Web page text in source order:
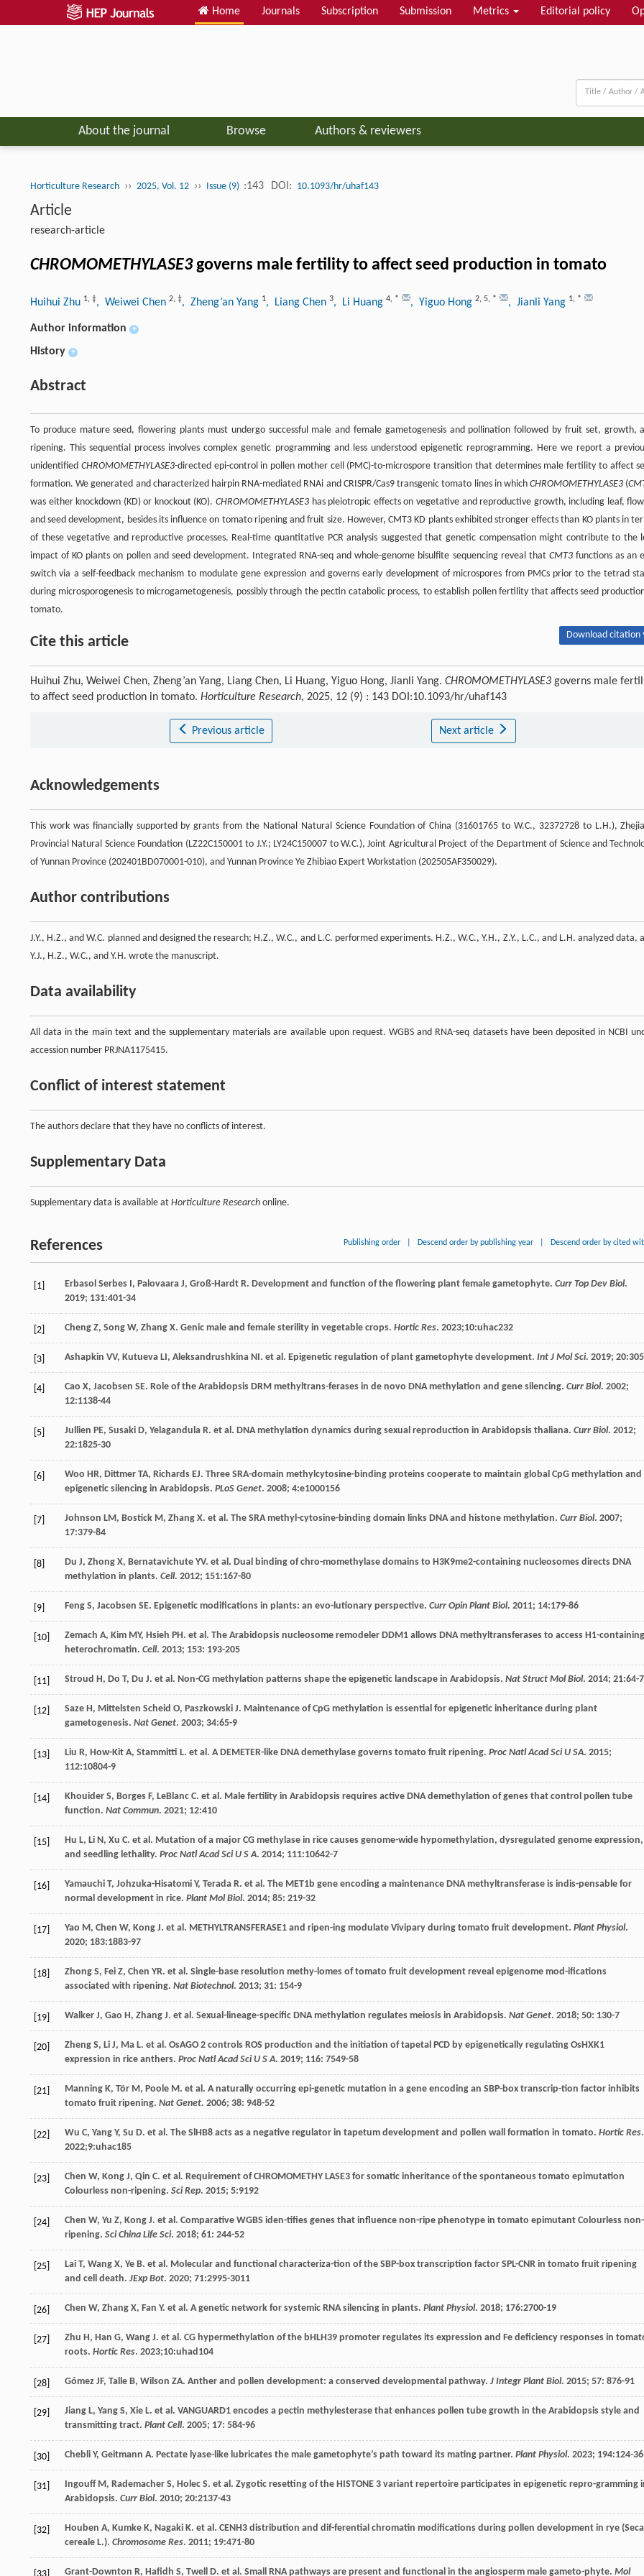
Home Journals Subscription Submission Metrics Editorial policy
About the journal Browse Authors & reviewers
Horticulture Research ›› 2025, Vol. 12 ›› Issue (9) :143 DOI: 10.1093/hr/uhaf143
Article
research-article
CHROMOMETHYLASE3governs male fertility to affect seed production in tomato
Huihui Zhu 1, ‡, Weiwei Chen 2, ‡, Zheng’an Yang 1, Liang Chen 3, Li Huang 4, * , Yiguo Hong 2, 5, * , Jianli Yang 1, *
Author information +
History +
Abstract
To produce mature seed, flowering plants must undergo successful male and female gametogenesis and pollination followed by fruit set, growth,
ripening. This sequential process involves complex genetic programming and less understood epigenetic reprogramming. Here we report a
unidentified CHROMOMETHYLASE3-directed epi-control in pollen mother cell (PMC)-to-microspore transition that determines male fertility to affect
formation. We generated and characterized hairpin RNA-mediated RNAi and CRISPR/Cas9 transgenic tomato lines in whichCHROMOMETHYLASE3 (
was either knockdown (KD) or knockout (KO).CHROMOMETHYLASE3 has pleiotropic effects on vegetative and reproductive growth, including leaf,
and seed development, besides its influence on tomato ripening and fruit size. However, CMT3 KD plants exhibited stronger effects than KO plants in
of these vegetative and reproductive processes. Real-time quantitative PCR analysis suggested that genetic compensation might contribute to the
impact of KO plants on pollen and seed development. Integrated RNA-seq and whole-genome bisulfite sequencing reveal that CMT3functions as an
switch via a self-feedback mechanism to modulate gene expression and governs early development of microspores from PMCs prior to the tetrad
during microsporogenesis to microgametogenesis, possibly through the pectin catabolic process, to establish pollen fertility that affects seed
tomato.
Cite this article Download citation
Huihui Zhu, Weiwei Chen, Zheng’an Yang, Liang Chen, Li Huang, Yiguo Hong, Jianli Yang. CHROMOMETHYLASE3 governs male
to affect seed production in tomato. Horticulture Research, 2025, 12 (9) : 143 DOI:10.1093/hr/uhaf143
Previous article Next article
Acknowledgements
This work was financially supported by grants from the National Natural Science Foundation of China (31601765 to W.C., 32372728 to L.H.),
Provincial Natural Science Foundation (LZ22C150001 to J.Y.; LY24C150007 to W.C.), Joint Agricultural Project of the Department of Science and
of Yunnan Province (202401BD070001-010), and Yunnan Province Ye Zhibiao Expert Workstation (202505AF350029).
Author contributions
J.Y., H.Z., and W.C. planned and designed the research; H.Z., W.C., and L.C. performed experiments. H.Z., W.C., Y.H., Z.Y., L.C., and L.H. analyzed data,
Y.J., H.Z., W.C., and Y.H. wrote the manuscript.
Data availability
All data in the main text and the supplementary materials are available upon request. WGBS and RNA-seq datasets have been deposited in NCBI
accession number PRJNA1175415.
Conflict of interest statement
The authors declare that they have no conflicts of interest.
Supplementary Data
Supplementary data is available at Horticulture Research online.
References Publishing order Descend order by publishing year Descend order by cited
[1] Erbasol Serbes I, Palovaara J, Groß-Hardt R. Development and function of the flowering plant female gametophyte. Curr Top Dev Biol.
2019; 131:401-34
[2] Cheng Z, Song W, Zhang X. Genic male and female sterility in vegetable crops. Hortic Res. 2023;10:uhac232
[3] Ashapkin VV, Kutueva LI, Aleksandrushkina NI. et al . Epigenetic regulation of plant gametophyte development. Int J Mol Sci. 2019; 20
[4] Cao X, Jacobsen SE. Role of the Arabidopsis DRM methyltrans-ferases in de novo DNA methylation and gene silencing. Curr Biol. 2002;
12:1138-44
[5] Jullien PE, Susaki D, Yelagandula R. et al . DNA methylation dynamics during sexual reproduction in Arabidopsis thaliana. Curr Biol. 2012;
22:1825-30
[6] Woo HR, Dittmer TA, Richards EJ. Three SRA-domain methylcytosine-binding proteins cooperate to maintain global CpG methylation and
epigenetic silencing in Arabidopsis. PLoS Genet. 2008; 4:e1000156
[7] Johnson LM, Bostick M, Zhang X. et al . The SRA methyl-cytosine-binding domain links DNA and histone methylation. Curr Biol. 2007;
17:379-84
[8] Du J, Zhong X, Bernatavichute YV. et al . Dual binding of chro-momethylase domains to H3K9me2-containing nucleosomes directs DNA
methylation in plants. Cell. 2012; 151:167-80
[9] Feng S, Jacobsen SE. Epigenetic modifications in plants: an evo-lutionary perspective. Curr Opin Plant Biol. 2011; 14:179-86
[10] Zemach A, Kim MY, Hsieh PH. et al . The Arabidopsis nucleosome remodeler DDM1 allows DNA methyltransferases to access H1-containing
heterochromatin. Cell. 2013; 153: 193-205
[11] Stroud H, Do T, Du J. et al . Non-CG methylation patterns shape the epigenetic landscape in Arabidopsis. Nat Struct Mol Biol. 2014; 21:64-
[12] Saze H, Mittelsten Scheid O, Paszkowski J. Maintenance of CpG methylation is essential for epigenetic inheritance during plant
gametogenesis. Nat Genet. 2003; 34:65-9
[13] Liu R, How-Kit A, Stammitti L. et al . A DEMETER-like DNA demethylase governs tomato fruit ripening. Proc Natl Acad Sci U SA. 2015;
112:10804-9
[14] Khouider S, Borges F, LeBlanc C. et al . Male fertility in Arabidopsis requires active DNA demethylation of genes that control pollen tube
function. Nat Commun. 2021; 12:410
[15] Hu L, Li N, Xu C. et al . Mutation of a major CG methylase in rice causes genome-wide hypomethylation, dysregulated genome expression,
and seedling lethality. Proc Natl Acad Sci U S A. 2014; 111:10642-7
[16] Yamauchi T, Johzuka-Hisatomi Y, Terada R. et al . The MET1b gene encoding a maintenance DNA methyltransferase is indis-pensable for
normal development in rice. Plant Mol Biol. 2014; 85: 219-32
[17] Yao M, Chen W, Kong J. et al . METHYLTRANSFERASE1 and ripen-ing modulate Vivipary during tomato fruit development. Plant Physiol.
2020; 183:1883-97
[18] Zhong S, Fei Z, Chen YR. et al . Single-base resolution methy-lomes of tomato fruit development reveal epigenome mod-ifications
associated with ripening. Nat Biotechnol. 2013; 31: 154-9
[19] Walker J, Gao H, Zhang J. et al . Sexual-lineage-specific DNA methylation regulates meiosis in Arabidopsis. Nat Genet. 2018; 50: 130-7
[20] Zheng S, Li J, Ma L. et al . OsAGO 2 controls ROS production and the initiation of tapetal PCD by epigenetically regulating OsHXK1
expression in rice anthers. Proc Natl Acad Sci U S A. 2019; 116: 7549-58
[21] Manning K, Tör M, Poole M. et al . A naturally occurring epi-genetic mutation in a gene encoding an SBP-box transcrip-tion factor inhibits
tomato fruit ripening. Nat Genet. 2006; 38: 948-52
[22] Wu C, Yang Y, Su D. et al . The SlHB8 acts as a negative regulator in tapetum development and pollen wall formation in tomato. Hortic Res.
2022;9:uhac185
[23] Chen W, Kong J, Qin C. et al . Requirement of CHROMOMETHY LASE3 for somatic inheritance of the spontaneous tomato epimutation
Colourless non-ripening. Sci Rep. 2015; 5:9192
[24] Chen W, Yu Z, Kong J. et al . Comparative WGBS iden-tifies genes that influence non-ripe phenotype in tomato epimutant Colourless non-
ripening. Sci China Life Sci. 2018; 61: 244-52
[25] Lai T, Wang X, Ye B. et al . Molecular and functional characteriza-tion of the SBP-box transcription factor SPL-CNR in tomato fruit ripening
and cell death. JExp Bot. 2020; 71:2995-3011
[26] Chen W, Zhang X, Fan Y. et al . A genetic network for systemic RNA silencing in plants. Plant Physiol. 2018; 176:2700-19
[27] Zhu H, Han G, Wang J. et al . CG hypermethylation of the bHLH39 promoter regulates its expression and Fe deficiency responses in
roots. Hortic Res. 2023;10:uhad104
[28] Gómez JF, Talle B, Wilson ZA. Anther and pollen development: a conserved developmental pathway. J Integr Plant Biol. 2015; 57: 876-91
[29] Jiang L, Yang S, Xie L. et al . VANGUARD1 encodes a pectin methylesterase that enhances pollen tube growth in the Arabidopsis style and
transmitting tract. Plant Cell. 2005; 17: 584-96
[30] Chebli Y, Geitmann A. Pectate lyase-like lubricates the male gametophyte’s path toward its mating partner. Plant Physiol. 2023; 194:124-36
[31] Ingouff M, Rademacher S, Holec S. et al . Zygotic resetting of the HISTONE 3 variant repertoire participates in epigenetic repro-gramming
Arabidopsis. Curr Biol. 2010; 20:2137-43
[32] Houben A, Kumke K, Nagaki K. et al . CENH3 distribution and dif-ferential chromatin modifications during pollen development in rye
cereale L.). Chromosome Res. 2011; 19:471-80
Grant-Downton R, Hafidh S, Twell D. et al . Small RNA pathways are present and functional in the angiosperm male gameto-phyte. Mol